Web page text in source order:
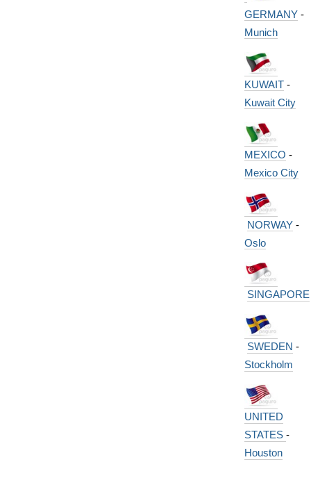
GERMANY-
Munich
KUWAIT-
Kuwait City
MEXICO -
Mexico City
NORWAY-
Oslo
SINGAPORE
SWEDEN -
Stockholm
UNITED
STATES -
Houston